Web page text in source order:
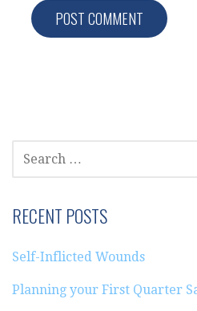
FOR:
RECENT POSTS
Self-Inflicted Wounds
Planning your First Quarter